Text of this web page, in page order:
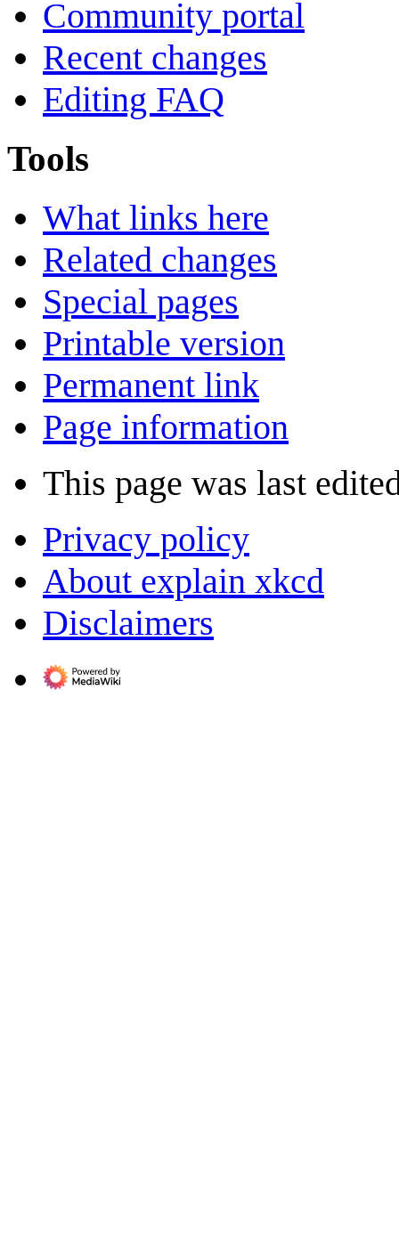
Community portal
Recent changes
Editing FAQ
Tools
What links here
Related changes
Special pages
Printable version
Permanent link
Page information
This page was last
Privacy policy
About explain xkcd
Disclaimers